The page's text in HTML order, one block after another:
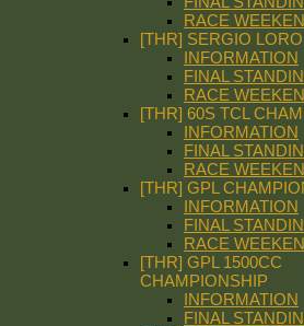
RACE
[THR] SERGIO
INFORMATION
FINAL
RACE
[THR] 60S TCL
INFORMATION
FINAL
RACE
[THR] GPL
INFORMATION
FINAL
RACE
[THR] GPL 1500CC
CHAMPIONSHIP
INFORMATION
FINAL